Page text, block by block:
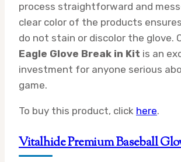
process straightforward and
clear color of the products
do not stain or discolor the glove.
Eagle Glove Break in Kit is an
investment for anyone serious
game.
To buy this product, click here.
Vitalhide Premium Baseball